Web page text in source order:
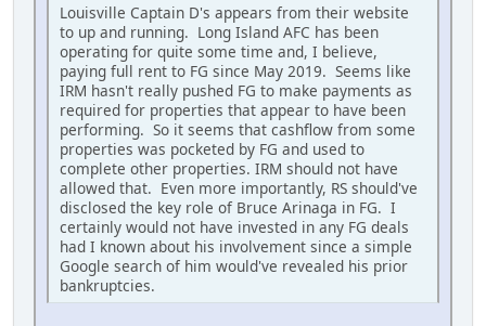
Louisville Captain D's appears from their website
to up and running. Long Island AFC has been
operating for quite some time and, I believe,
paying full rent to FG since May 2019. Seems like
IRM hasn't really pushed FG to make payments as
required for properties that appear to have been
performing. So it seems that cashflow from some
properties was pocketed by FG and used to
complete other properties. IRM should not have
allowed that. Even more importantly, RS should've
disclosed the key role of Bruce Arinaga in FG. I
certainly would not have invested in any FG deals
had I known about his involvement since a simple
Google search of him would've revealed his prior
bankruptcies.